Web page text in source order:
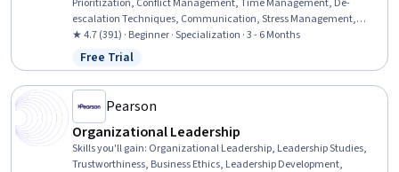
Prioritization, Conflict Management, Time Management, De-
escalation Techniques, Communication, Stress Management,
Empathy & Emotional Intelligence, Problem Solving, Closing (Sales),
Critical Thinking, Communication Strategies, Business Priorities,
Goal-Oriented, Professionalism, Emotional Intelligence, Business
Ethics, Goal Setting, Self-Awareness
★ 4.7 (391) · Beginner · Specialization · 3 - 6 Months
Status: Free Trial
Free Trial
Pearson
Organizational Leadership
Skills you'll gain: Organizational Leadership, Leadership Studies,
Trustworthiness, Business Ethics, Leadership Development,